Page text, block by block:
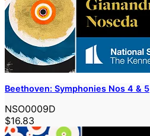
Beethoven: Symphonies Nos 4 & 5
NSO0009D
$16.83